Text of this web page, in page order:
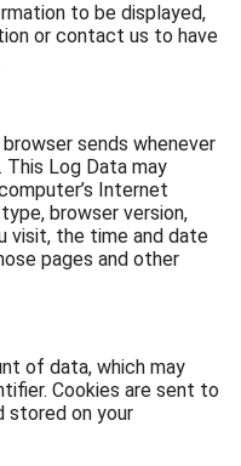
to be displayed,
or contact us to have
sends whenever
This Log Data may
Internet
browser version,
visit, the time and date
pages and other
of data, which may
Cookies are sent to
stored on your